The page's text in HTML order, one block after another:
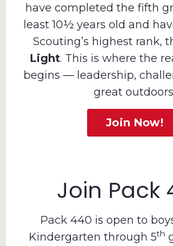
have completed the fifth
least 10½ years old and
Scouting’s highest rank,
Light. This is where the
begins — leadership,
great
Join Now!
Join Pack
Pack 440 is open to
Kindergarten through 5th